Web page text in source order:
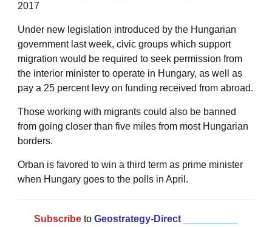
2017
Under new legislation introduced by the Hungarian
government last week, civic groups which support
migration would be required to seek permission from
the interior minister to operate in Hungary, as well as
pay a 25 percent levy on funding received from abroad.
Those working with migrants could also be banned
from going closer than five miles from most Hungarian
borders.
Orban is favored to win a third term as prime minister
when Hungary goes to the polls in April.
Subscribe to Geostrategy-Direct